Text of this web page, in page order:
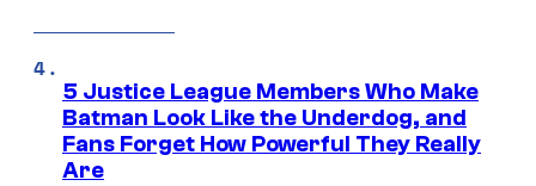
5 Justice League Members Who Make
Batman Look Like the Underdog, and
Fans Forget How Powerful They Really
Are